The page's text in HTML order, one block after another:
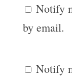
Notify
by email.
Notify